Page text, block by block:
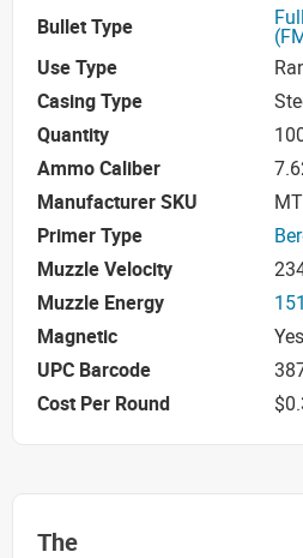
Bullet Type
Use Type
Casing Type
Quantity
Ammo Caliber
Manufacturer SKU
Primer Type
Muzzle Velocity
Muzzle Energy
Magnetic
Yes
UPC Barcode
Cost Per Round
The